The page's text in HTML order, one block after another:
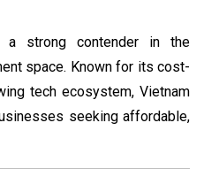
a strong contender in the
space. Known for its cost-
tech ecosystem, Vietnam
seeking affordable,